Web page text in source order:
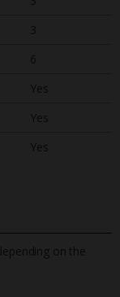
3
6
Yes
Yes
Yes
on the